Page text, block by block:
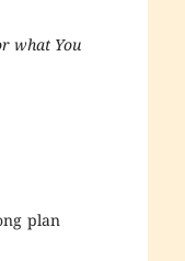
what You
plan